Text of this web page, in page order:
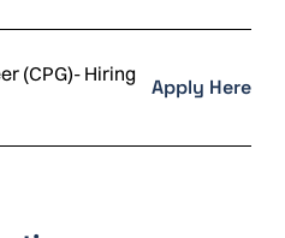
(CPG)- Hiring
Apply Here